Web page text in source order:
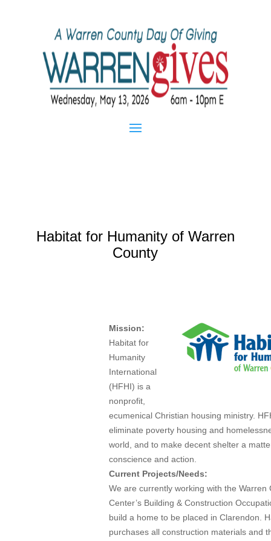
Habitat for Humanity of Warren
County
Mission:
Habitat for
Humanity
International
(HFHI) is a
nonprofit,
ecumenical Christian housing ministry.
eliminate poverty housing and
world, and to make decent shelter a
conscience and action.
Current Projects/Needs:
We are currently working with the Warren
Center’s Building & Construction
build a home to be placed in Clarendon.
purchases all construction materials and